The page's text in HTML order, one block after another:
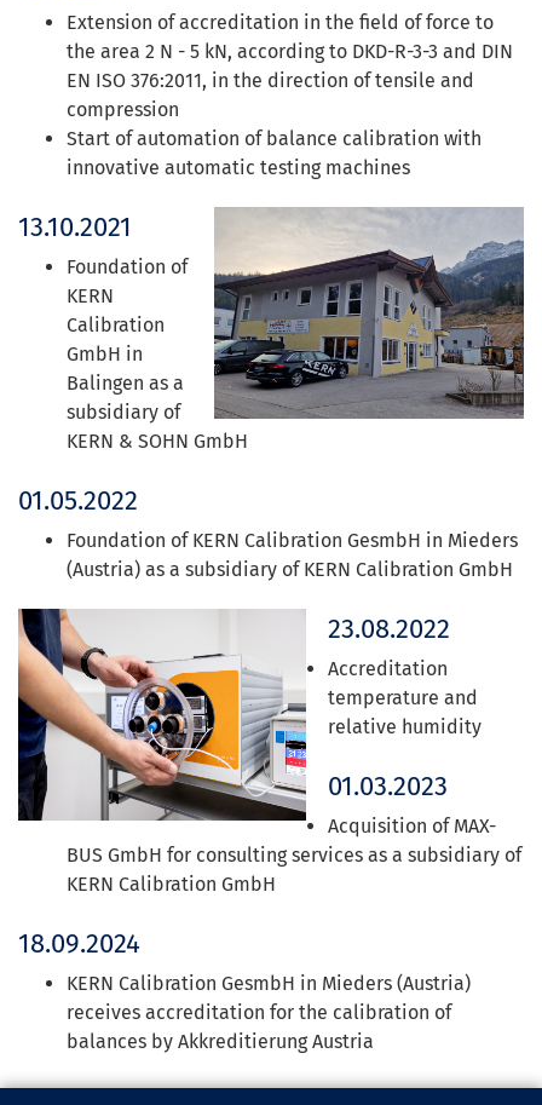
Extension of accreditation in the field of force to
the area 2 N - 5 kN, according to DKD-R-3-3 and DIN
EN ISO 376:2011, in the direction of tensile and
compression
Start of automation of balance calibration with
innovative automatic testing machines
13.10.2021
Foundation of
KERN
Calibration
GmbH in
Balingen as a
subsidiary of
KERN & SOHN GmbH
01.05.2022
Foundation of KERN Calibration GesmbH in Mieders
(Austria) as a subsidiary of KERN Calibration GmbH
23.08.2022
Accreditation
temperature and
relative humidity
01.03.2023
Acquisition of MAX-
BUS GmbH for consulting services as a subsidiary of
KERN Calibration GmbH
18.09.2024
KERN Calibration GesmbH in Mieders (Austria)
receives accreditation for the calibration of
balances by Akkreditierung Austria